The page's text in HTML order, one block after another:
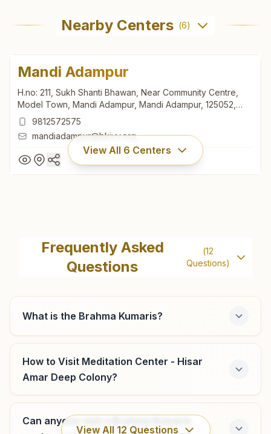
Nearby Centers (6)
Mandi Adampur
H.no: 211, Sukh Shanti Bhawan, Near Community Centre,
Model Town, Mandi Adampur, Mandi Adampur, 125052,
Haryana, India
9812572575
mandiadampur@bkivv.org
View All 6 Centers
H.no: 211, Sukh Shanti Bhawan, Near Community Centre,
Model Town, Mandi Adampur, Mandi Adampur, 125052,
Haryana, India
9812572575
Barwala (hisar)
Rajyog Bhawan, House No: 435, Hisar-chandigarh Road,
8708061587
barwala@bkivv.org
Frequently Asked
Questions
(12
Questions)
What is the Brahma Kumaris?
How to Visit Meditation Center - Hisar
Amar Deep Colony?
Can anyone visit a Brahma Kumaris
View All 12 Questions